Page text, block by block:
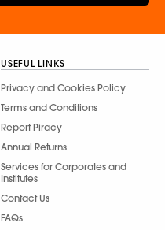
USEFUL LINKS
Privacy and Cookies Policy
Terms and Conditions
Report Piracy
Annual Returns
Services for Corporates and
Institutes
Contact Us
FAQs